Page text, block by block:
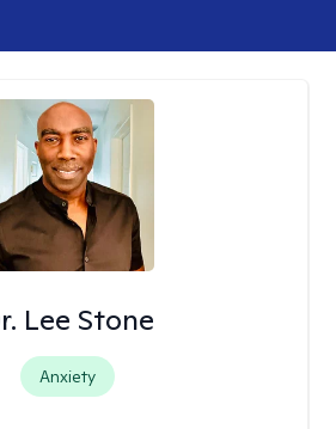
Lee Stone
Anxiety